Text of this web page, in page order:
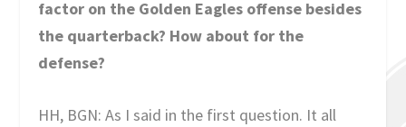
factor on the Golden Eagles offense besides
the quarterback? How about for the
defense?
HH, BGN: As I said in the first question. It all